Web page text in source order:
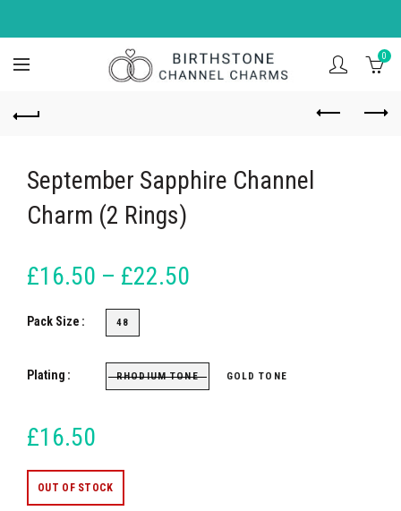
0
September Sapphire Channel
Charm (2 Rings)
£16.50 – £22.50
Pack Size 48
Plating RHODIUM TONE GOLD TONE
£16.50
OUT OF STOCK